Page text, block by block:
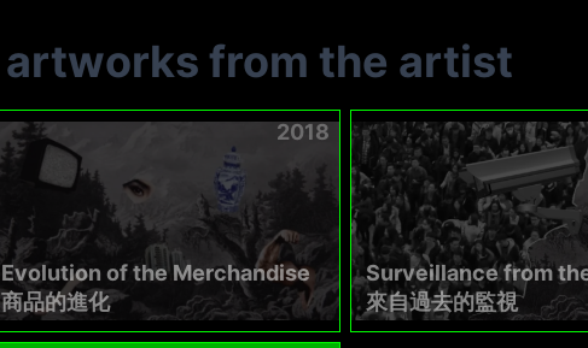
artworks from the artist
2018
Evolution of the Merchandise
商品的進化
Surveillance from
來自過去的監視